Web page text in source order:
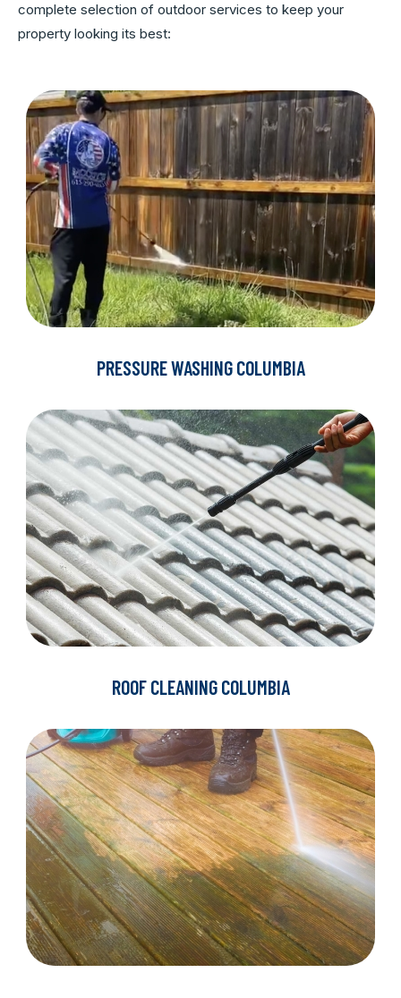
complete selection of outdoor services to keep your
property looking its best:
PRESSURE WASHING COLUMBIA
ROOF CLEANING COLUMBIA